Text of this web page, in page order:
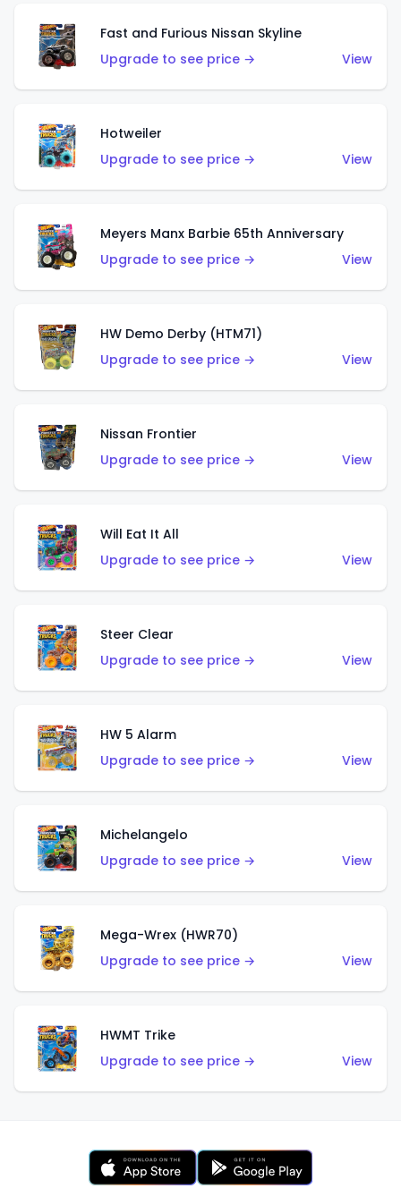
Fast and Furious Nissan Skyline
Upgrade to see price →
View
Hotweiler
Upgrade to see price →
View
Meyers Manx Barbie 65th Anniversary
Upgrade to see price →
View
HW Demo Derby (HTM71)
Upgrade to see price →
View
Nissan Frontier
Upgrade to see price →
View
Will Eat It All
Upgrade to see price →
View
Steer Clear
Upgrade to see price →
View
HW 5 Alarm
Upgrade to see price →
View
Michelangelo
Upgrade to see price →
View
Mega-Wrex (HWR70)
Upgrade to see price →
View
HWMT Trike
Upgrade to see price →
View